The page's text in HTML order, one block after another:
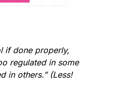
if done properly,
regulated in some
areas, under regulated in others.” (Less!